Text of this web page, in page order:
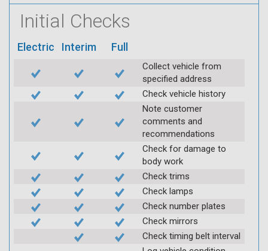
Initial Checks
Electric Interim Full
Collect vehicle from
specified address
Check vehicle history
Note customer
comments and
recommendations
Check for damage to
body work
Check trims
Check lamps
Check number plates
Check mirrors
Check timing belt interval